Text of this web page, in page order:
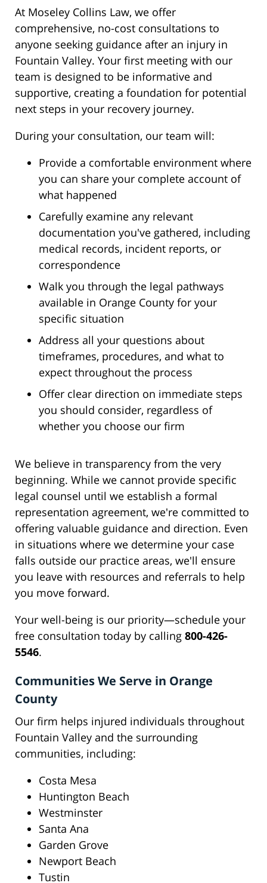
At Moseley Collins Law, we offer
comprehensive, no-cost consultations to
anyone seeking guidance after an injury in
Fountain Valley. Your first meeting with our
team is designed to be informative and
supportive, creating a foundation for potential
next steps in your recovery journey.
During your consultation, our team will:
Provide a comfortable environment where
you can share your complete account of
what happened
Carefully examine any relevant
documentation you've gathered, including
medical records, incident reports, or
correspondence
Walk you through the legal pathways
available in Orange County for your
specific situation
Address all your questions about
timeframes, procedures, and what to
expect throughout the process
Offer clear direction on immediate steps
you should consider, regardless of
whether you choose our firm
We believe in transparency from the very
beginning. While we cannot provide specific
legal counsel until we establish a formal
representation agreement, we're committed to
offering valuable guidance and direction. Even
in situations where we determine your case
falls outside our practice areas, we'll ensure
you leave with resources and referrals to help
you move forward.
Your well-being is our priority—schedule your
free consultation today by calling 800-426-
5546.
Communities We Serve in Orange
County
Our firm helps injured individuals throughout
Fountain Valley and the surrounding
communities, including:
Costa Mesa
Huntington Beach
Westminster
Santa Ana
Garden Grove
Newport Beach
Tustin